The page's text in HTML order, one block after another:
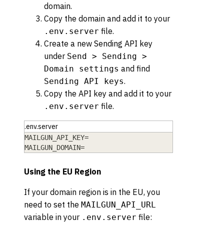
domain.
Copy the domain and add it to your
.env.server file.
Create a new Sending API key
under Send > Sending >
Domain settings and find
Sending API keys.
Copy the API key and add it to your
.env.server file.
.env.server
MAILGUN_API_KEY=
MAILGUN_DOMAIN=
Using the EU Region
If your domain region is in the EU, you
need to set the MAILGUN_API_URL
variable in your .env.server file: